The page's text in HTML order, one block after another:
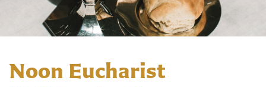
Noon Eucharist